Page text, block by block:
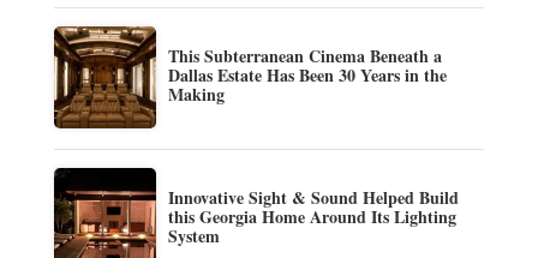
This Subterranean Cinema Beneath a
Dallas Estate Has Been 30 Years in the
Making
Innovative Sight & Sound Helped Build
this Georgia Home Around Its Lighting
System